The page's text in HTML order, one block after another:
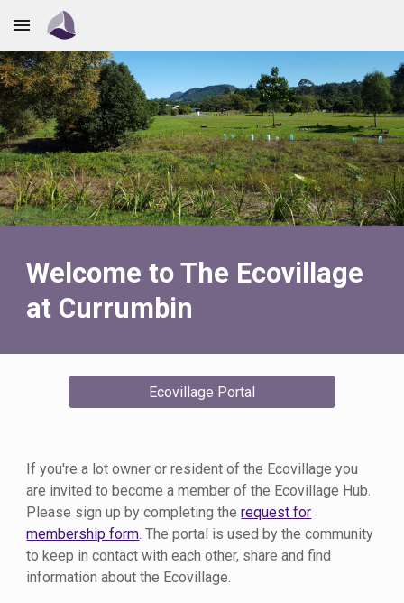
Skip to main content
Welcome to The Ecovillage
at Currumbin
Ecovillage Portal
If you're a lot owner or resident of the Ecovillage you
are invited to become a member of the Ecovillage Hub.
Please sign up by completing therequest for
membership form. The portal is used by the community
to keep in contact with each other, share and find
information about the Ecovillage.